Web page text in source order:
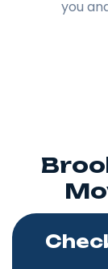
you